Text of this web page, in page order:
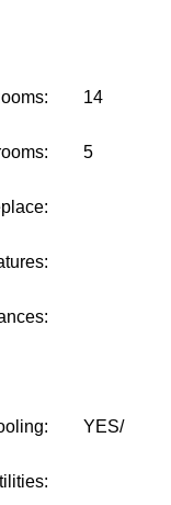
14
5
YES/